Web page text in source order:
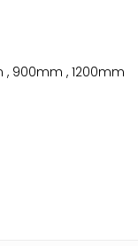
900mm , 1200mm